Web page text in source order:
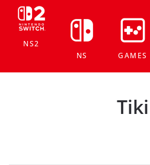
NS2
NS
GAMES
Tiki